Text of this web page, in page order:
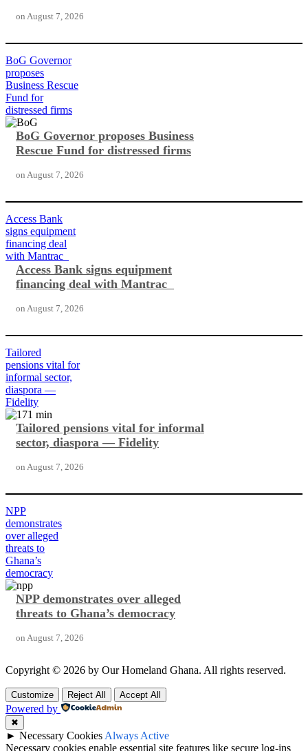
on August 7, 2026
BoG Governor
proposes
Business Rescue
Fund for
distressed firms
BoG Governor proposes Business
Rescue Fund for distressed firms
on August 7, 2026
Access Bank
signs equipment
financing deal
with Mantrac
Access Bank signs equipment
financing deal with Mantrac
on August 7, 2026
Tailored
pensions vital for
informal sector,
diaspora —
Fidelity
Tailored pensions vital for informal
sector, diaspora — Fidelity
on August 7, 2026
NPP
demonstrates
over alleged
threats to
Ghana’s
democracy
NPP demonstrates over alleged
threats to Ghana’s democracy
on August 7, 2026
Copyright © 2026 by Our Homeland Ghana. All rights reserved.
Customize Reject All Accept All
Powered by
✖
► Necessary CookiesAlways Active
Necessary cookies enable essential site features like secure log-ins